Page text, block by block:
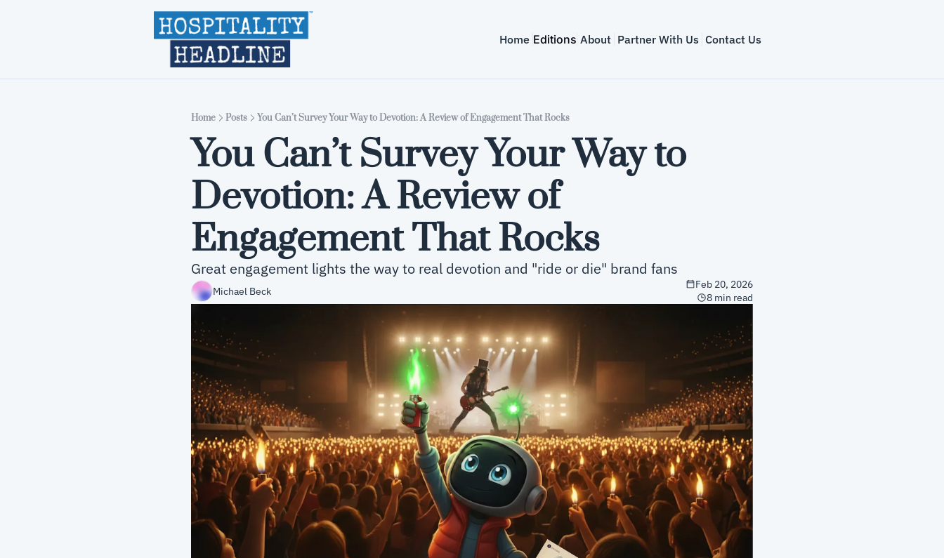
Home Editions About Partner With Us Contact Us
Home Posts You Can’t Survey Your Way to Devotion: A Review of Engagement That Rocks
You Can’t Survey Your Way to
Devotion: A Review of
Engagement That Rocks
Great engagement lights the way to real devotion and "ride or die" brand fans
Michael Beck
Feb 20, 2026
8 min read